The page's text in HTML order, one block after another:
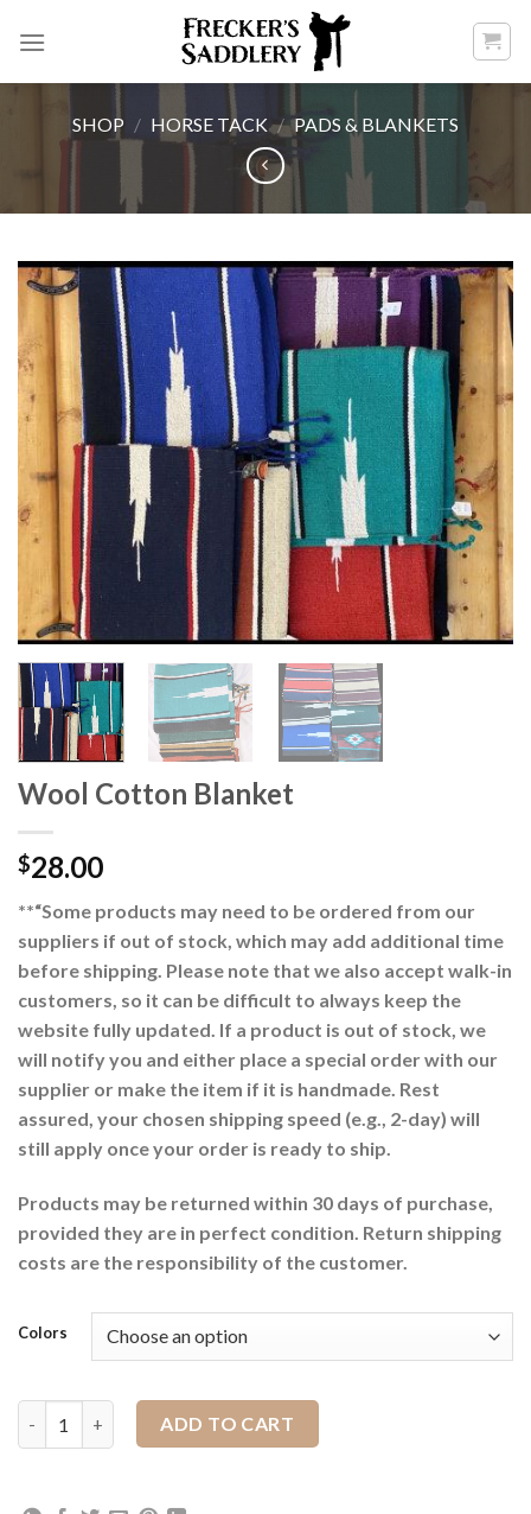
SHOP / HORSE TACK / PADS & BLANKETS
Wool Cotton Blanket
$28.00
**“Some products may need to be ordered from our
suppliers if out of stock, which may add additional time
before shipping. Please note that we also accept walk-in
customers, so it can be difficult to always keep the
website fully updated. If a product is out of stock, we
will notify you and either place a special order with our
supplier or make the item if it is handmade. Rest
assured, your chosen shipping speed (e.g., 2-day) will
still apply once your order is ready to ship.
Products may be returned within 30 days of purchase,
provided they are in perfect condition. Return shipping
costs are the responsibility of the customer.
Colors
Wool Cotton Blanket quantity
ADD TO CART